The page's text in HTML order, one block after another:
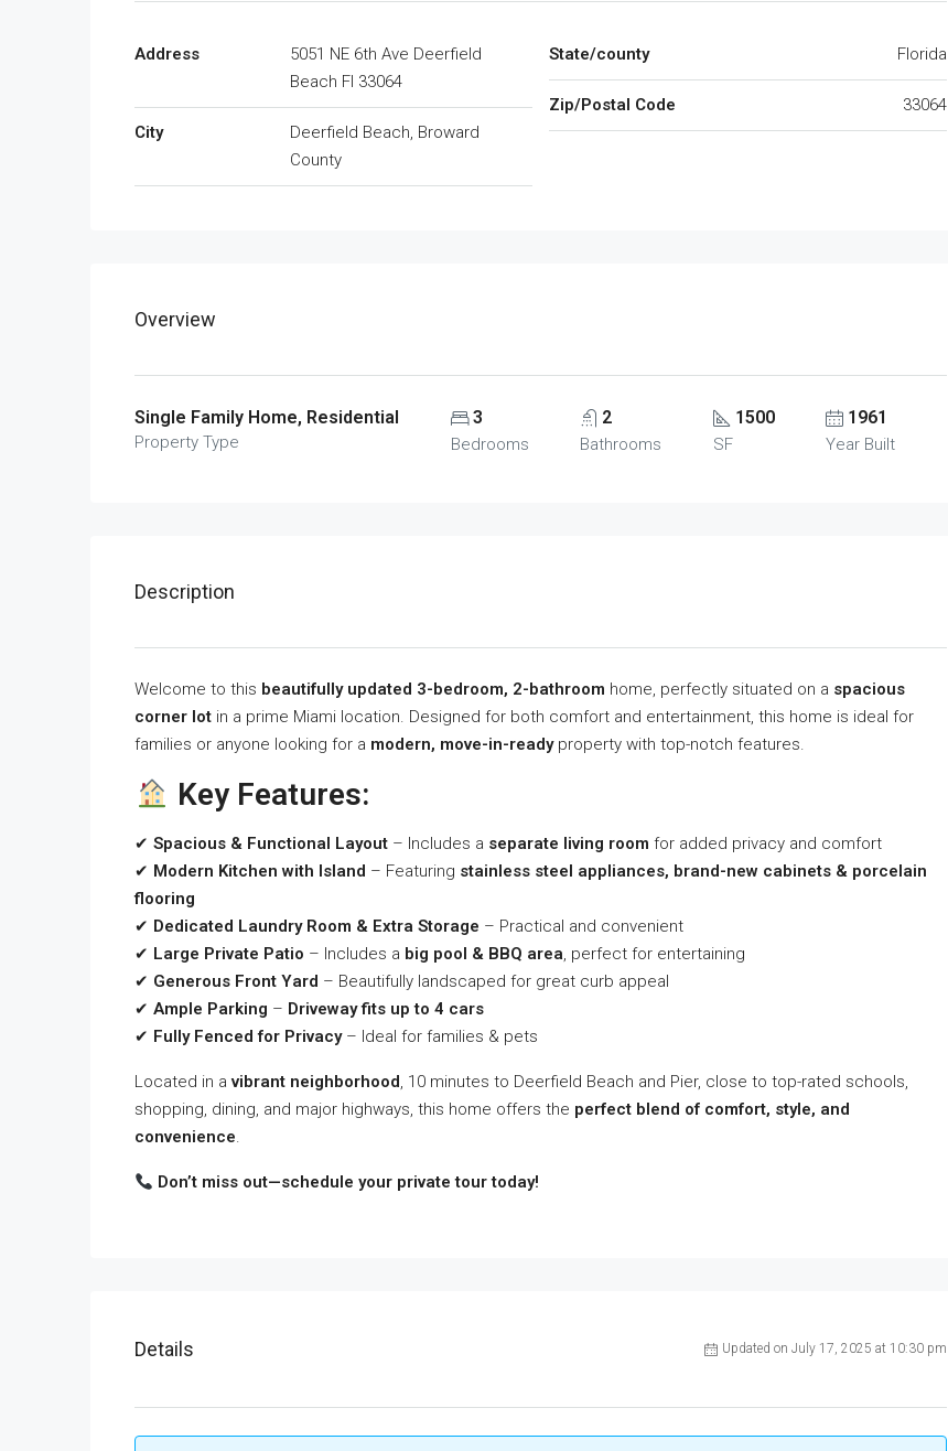
Address
5051 NE 6th Ave Deerfield
Beach Fl 33064
City
Deerfield Beach, Broward
County
State/county Florida
Zip/Postal Code 33064
Overview
Single Family Home, Residential
Property Type
3
Bedrooms
2
Bathrooms
1500
SF
1961
Year Built
Description
Welcome to this beautifully updated 3-bedroom, 2-bathroom home, perfectly situated on a spacious
corner lot in a prime Miami location. Designed for both comfort and entertainment, this home is ideal for
families or anyone looking for a modern, move-in-readyproperty with top-notch features.
Key Features:
✔ Spacious & Functional Layout – Includes a separate living room for added privacy and comfort
✔ Modern Kitchen with Island – Featuring stainless steel appliances, brand-new cabinets & porcelain
flooring
✔ Dedicated Laundry Room & Extra Storage – Practical and convenient
✔ Large Private Patio – Includes a big pool & BBQ area, perfect for entertaining
✔ Generous Front Yard – Beautifully landscaped for great curb appeal
✔ Ample Parking – Driveway fits up to 4 cars
✔ Fully Fenced for Privacy– Ideal for families & pets
Located in avibrant neighborhood, 10 minutes to Deerfield Beach and Pier, close to top-rated schools,
shopping, dining, and major highways, this home offers the perfect blend of comfort, style, and
convenience.
Don’t miss out—schedule your private tour today!
Details Updated on July 17, 2025 at 10:30 pm